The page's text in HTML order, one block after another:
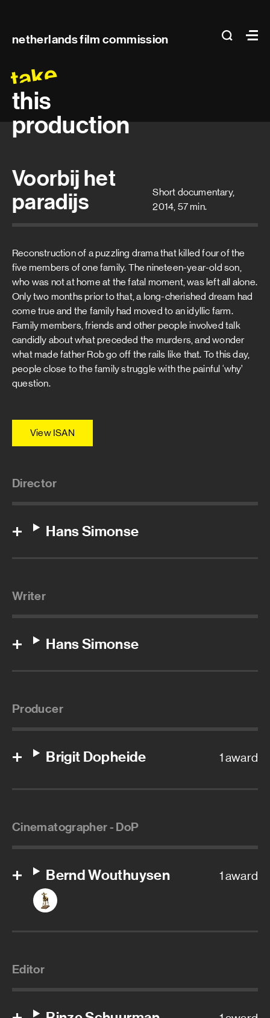
netherlands film commission search
Main
take
this
production
Voorbij het
paradijs
Short documentary,
2014, 57 min.
Reconstruction of a puzzling drama that killed four of the
five members of one family. The nineteen-year-old son,
who was not at home at the fatal moment, was left all alone.
Only two months prior to that, a long-cherished dream had
come true and the family had moved to an idyllic farm.
Family members, friends and other people involved talk
candidly about what preceded the murders, and wonder
what made father Rob go off the rails like that. To this day,
people close to the family struggle with the painful ‘why’
question.
View ISAN
Director
Hans Simonse
Writer
Hans Simonse
Producer
Brigit Dopheide 1 award
Cinematographer - DoP
Bernd Wouthuysen 1 award
Editor